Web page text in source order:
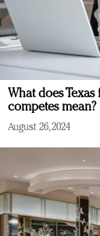
What does
competes mean?
August 26, 2024